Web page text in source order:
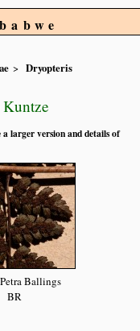
Dryopteris
a larger version and details of
Ballings
BR